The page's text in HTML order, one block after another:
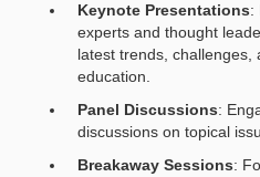
Keynote Presentations:
experts and thought
latest trends, challenges,
education.
Panel Discussions:
discussions on topical
Breakaway Sessions: